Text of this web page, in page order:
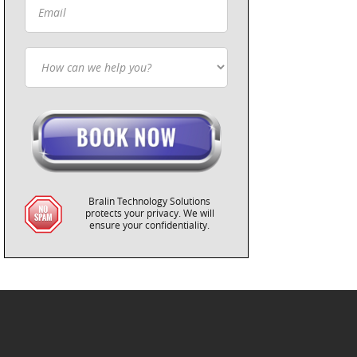
Bralin Technology Solutions
protects your privacy. We will
ensure your confidentiality.